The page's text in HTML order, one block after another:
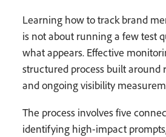
Learning how to track brand
is not about running a few test
what appears. Effective
structured process built around
and ongoing visibility
The process involves five
identifying high-impact